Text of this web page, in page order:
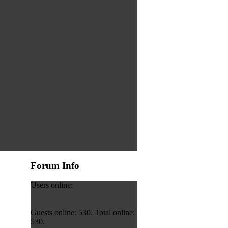
Forum Info
Users online:
Guests online: 530. Total online:
530.